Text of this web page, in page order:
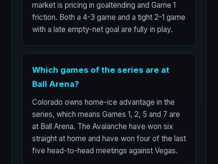
market is pricing in goaltending and Game 1
friction. Both a 4-3 game and a tight 2-1 game
with a late empty-net goal are fully in play.
Which games of the series are at
Ball Arena?
Colorado owns home-ice advantage in the
series, which means Games 1, 2, 5 and 7 are
at Ball Arena. The Avalanche have won six
straight at home and have won four of the last
five head-to-head meetings against Vegas.